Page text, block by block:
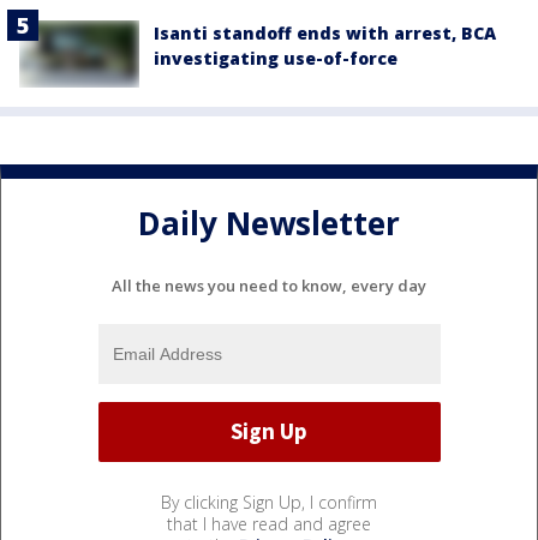
Isanti standoff ends with arrest, BCA
investigating use-of-force
Daily Newsletter
All the news you need to know, every day
By clicking Sign Up, I confirm
that I have read and agree